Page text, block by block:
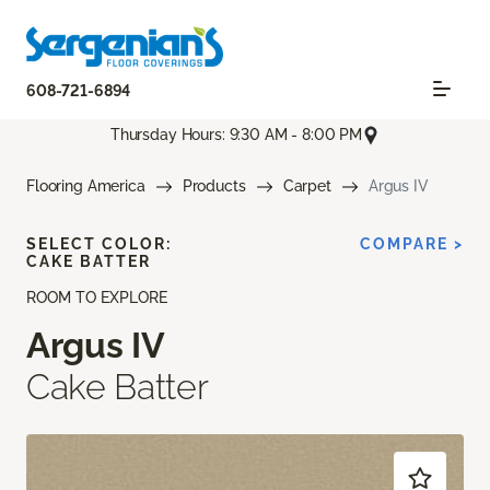
608-721-6894
Thursday Hours: 9:30 AM - 8:00 PM
Flooring America Products Carpet Argus IV
ROOM TO EXPLORE
Argus IV
Cake Batter
SELECT COLOR:
CAKE BATTER
COMPARE >